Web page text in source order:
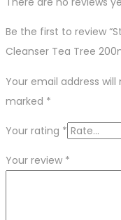
Be the first to review
Cleanser Tea Tree
Your email address
marked *
Your rating *
Your review *